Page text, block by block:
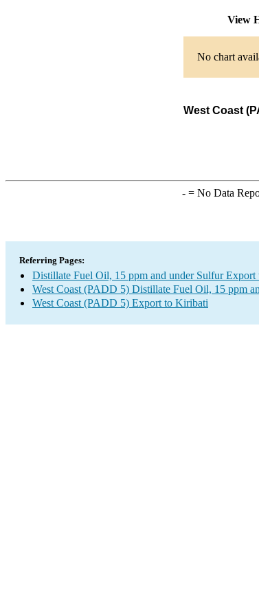
View
No chart
West Coast
-= No Data
Referring Pages:
Distillate Fuel Oil, 15 ppm and under Sulfur
West Coast (PADD 5) Distillate Fuel Oil, 15 ppm
West Coast (PADD 5) Export to Kiribati